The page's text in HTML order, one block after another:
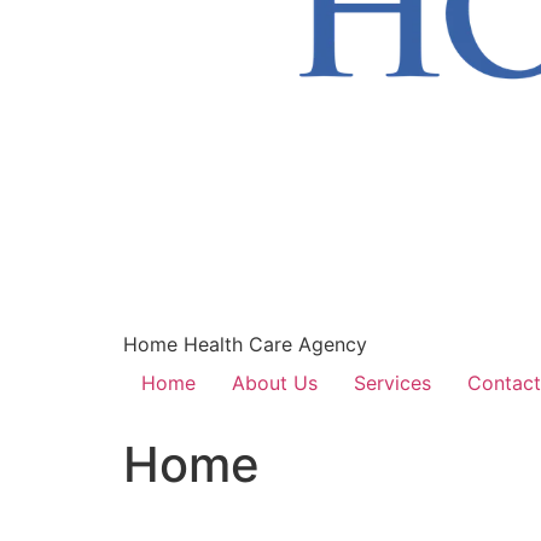
Home Health Care Agency
Home
About Us Services
Home